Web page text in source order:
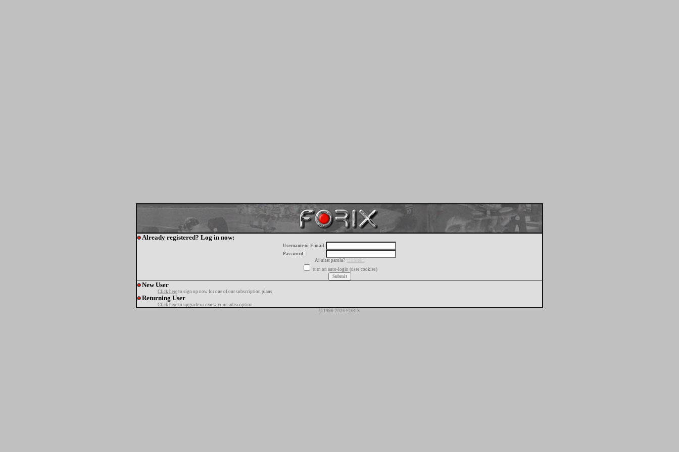
Already registered? Log in now:
Username or E-mail:
Password:
Ai uitat parola?
click aici
turn on auto-login (uses cookies)
New User
Click here to sign up now for one of our subscription plans
Returning User
Click here to upgrade or renew your subscription
© 1996-2026 FORIX